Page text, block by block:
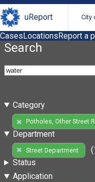
uReport City
CasesLocationsReport a
Search
Category
Potholes, Other Street
Department
Street Department
Status
Application